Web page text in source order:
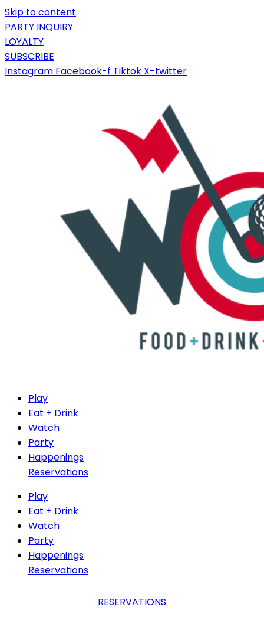
Skip to content
PARTY INQUIRY
LOYALTY
SUBSCRIBE
Instagram Facebook-f Tiktok X-twitter
Play
Eat + Drink
Watch
Party
Happenings
Reservations
Play
Eat + Drink
Watch
Party
Happenings
Reservations
RESERVATIONS